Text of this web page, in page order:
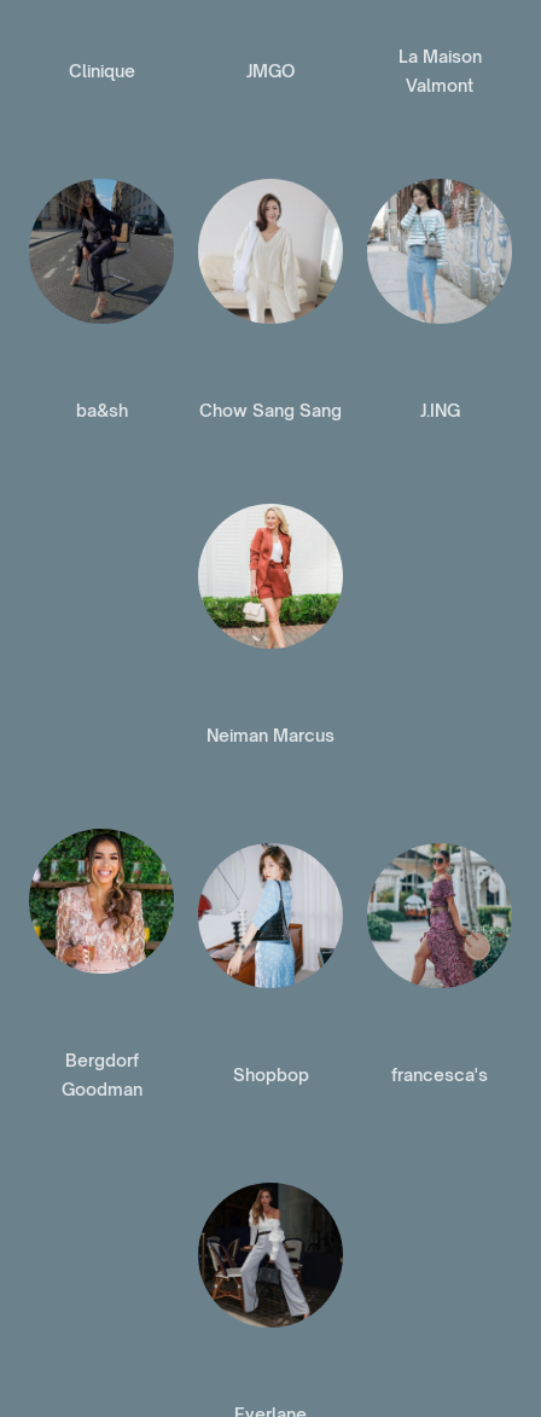
Clinique JMGO
La Maison
Valmont
ba&sh Chow Sang Sang J.ING
Neiman Marcus
Bergdorf
Goodman
Shopbop francesca's